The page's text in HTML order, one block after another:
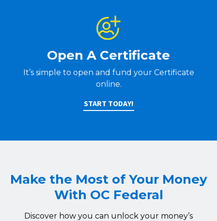
Open A Certificate
It’s simple to open and fund your Certificate
online.
START TODAY!
Make the Most of Your Money
With OC Federal
Discover how you can unlock your money’s